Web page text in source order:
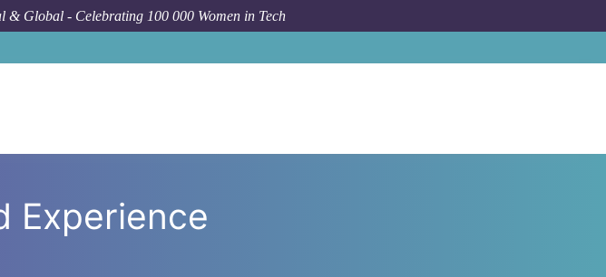
& Global - Celebrating 100 000 Women in Tech
Experience